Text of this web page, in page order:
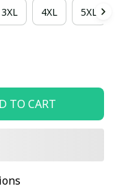
3XL 4XL 5XL
TO CART